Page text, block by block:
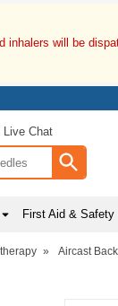
will be
Live Chat
First Aid & Safety
» Aircast